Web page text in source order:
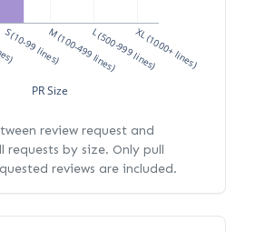
S (10-99 lines)M (100-499 lines)L (500-999 lines)XL (1000+ lines)
PR Size
review request and
requests by size. Only pull
reviews are included.